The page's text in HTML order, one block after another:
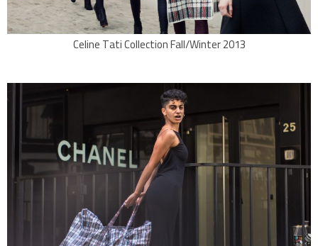
Celine Tati Collection Fall/Winter 2013